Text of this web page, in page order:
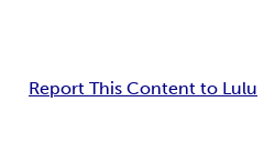
Report This Content to Lulu